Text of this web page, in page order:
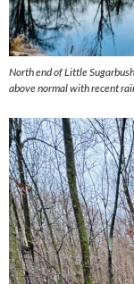
North end of Little
above normal with recent